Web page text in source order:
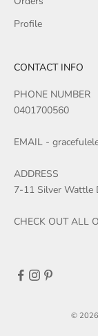
Profile
CONTACT INFO
PHONE NUMBER
0401700560
EMAIL -
ADDRESS
7-11 Silver Wattle
CHECK OUT ALL
© 2026